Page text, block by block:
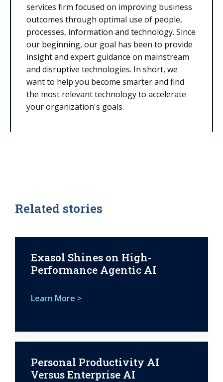
services firm focused on improving business
outcomes through optimal use of people,
processes, information and technology. Since
our beginning, our goal has been to provide
insight and expert guidance on mainstream
and disruptive technologies. In short, we
want to help you become smarter and find
the most relevant technology to accelerate
your organization's goals.
Related stories
Exasol Shines on High-
Performance Agentic AI
Learn More >
Personal Productivity AI
Versus Enterprise AI